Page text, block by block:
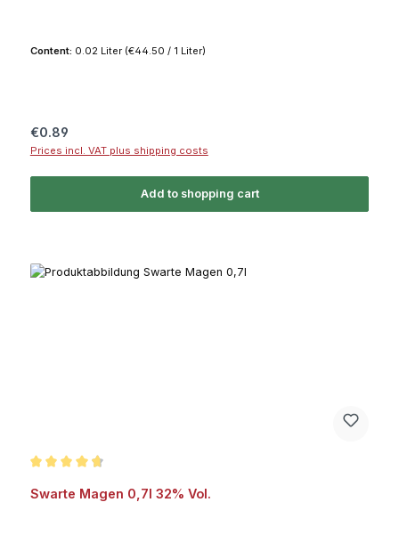
Content: 0.02 Liter (€44.50 / 1 Liter)
Regular price:
€0.89
Prices incl. VAT plus shipping costs
Add to shopping cart
Swarte Magen 0,7l 32% Vol.